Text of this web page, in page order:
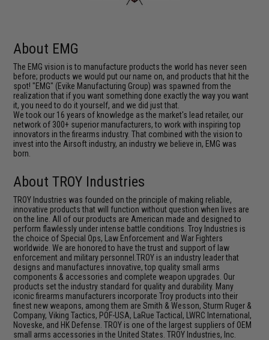
About EMG
The EMG vision is to manufacture products the world has never seen
before; products we would put our name on, and products that hit the
spot! "EMG" (Evike Manufacturing Group) was spawned from the
realization that if you want something done exactly the way you want
it, you need to do it yourself, and we did just that.
We took our 16 years of knowledge as the market's lead retailer, our
network of 300+ superior manufacturers, to work with inspiring top
innovators in the firearms industry. That combined with the vision to
invest into the Airsoft industry, an industry we believe in, EMG was
born.
About TROY Industries
TROY Industries was founded on the principle of making reliable,
innovative products that will function without question when lives are
on the line. All of our products are American made and designed to
perform flawlessly under intense battle conditions. Troy Industries is
the choice of Special Ops, Law Enforcement and War Fighters
worldwide. We are honored to have the trust and support of law
enforcement and military personnel.TROY is an industry leader that
designs and manufactures innovative, top quality small arms
components & accessories and complete weapon upgrades. Our
products set the industry standard for quality and durability. Many
iconic firearms manufacturers incorporate Troy products into their
finest new weapons, among them are Smith & Wesson, Sturm Ruger &
Company, Viking Tactics, POF-USA, LaRue Tactical, LWRC International,
Noveske, and HK Defense. TROY is one of the largest suppliers of OEM
small arms accessories in the United States. TROY Industries, Inc.